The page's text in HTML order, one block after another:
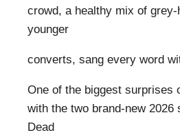
crowd, a healthy mix of grey-
younger
converts, sang every word
One of the biggest surprises
with the two brand-new 2026
Dead